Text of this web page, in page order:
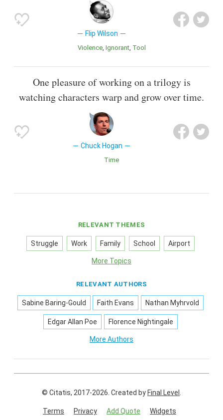
Flip Wilson
Violence Ignorant Tool
One pleasure of working on a trilogy is
watching characters warp and grow over time.
Chuck Hogan
Time
RELEVANT THEMES
Struggle Work Family School Airport
More Topics
RELEVANT AUTHORS
Sabine Baring-Gould Faith Evans Nathan Myhrvold
Edgar Allan Poe Florence Nightingale
More Authors
© Citatis, 2017-2026. Created by Final Level .
Terms Privacy Add Quote Widgets